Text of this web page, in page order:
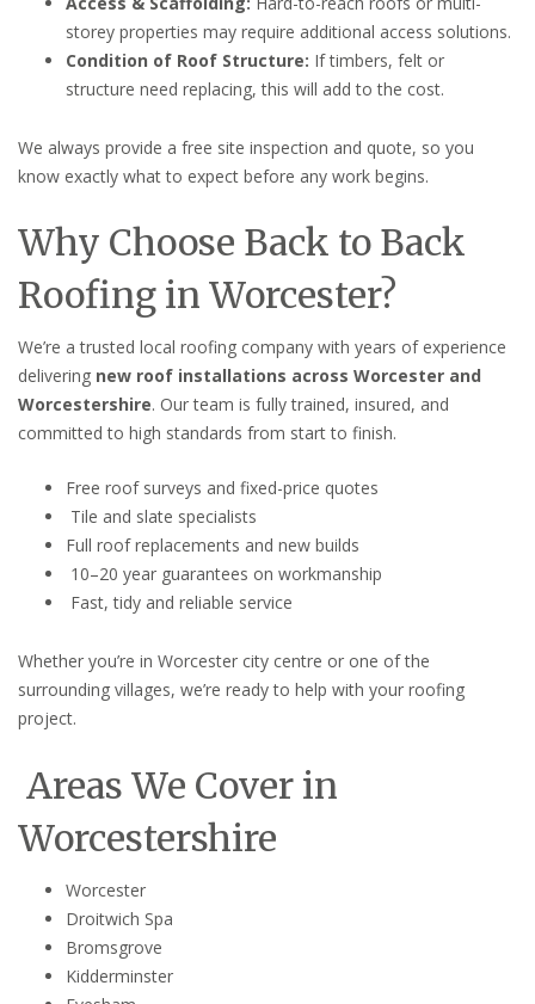
storey properties may require additional access solutions.
Condition of Roof Structure: If timbers, felt or
structure need replacing, this will add to the cost.
We always provide a free site inspection and quote, so you
know exactly what to expect before any work begins.
Why Choose Back to Back
Roofing in Worcester?
We’re a trusted local roofing company with years of experience
delivering new roof installations across Worcester and
Worcestershire. Our team is fully trained, insured, and
committed to high standards from start to finish.
Free roof surveys and fixed-price quotes
Tile and slate specialists
Full roof replacements and new builds
10–20 year guarantees on workmanship
Fast, tidy and reliable service
Whether you’re in Worcester city centre or one of the
surrounding villages, we’re ready to help with your roofing
project.
Areas We Cover in
Worcestershire
Worcester
Droitwich Spa
Bromsgrove
Kidderminster